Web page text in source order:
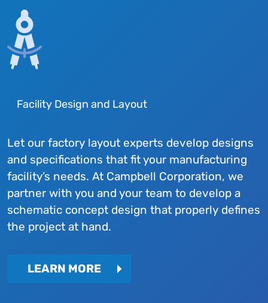
Facility Design and Layout
Let our factory layout experts develop designs
and specifications that fit your manufacturing
facility’s needs. At Campbell Corporation, we
partner with you and your team to develop a
schematic concept design that properly defines
the project at hand.
LEARN MORE